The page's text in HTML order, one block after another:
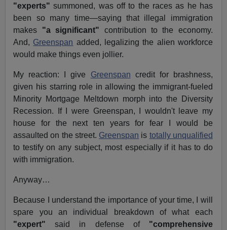
"experts" summoned, was off to the races as he has
been so many time—saying that illegal immigration
makes "a significant" contribution to the economy.
And, Greenspan added, legalizing the alien workforce
would make things even jollier.
My reaction: I give Greenspan credit for brashness,
given his starring role in allowing the immigrant-fueled
Minority Mortgage Meltdown morph into the Diversity
Recession. If I were Greenspan, I wouldn't leave my
house for the next ten years for fear I would be
assaulted on the street. Greenspan is totally unqualified
to testify on any subject, most especially if it has to do
with immigration.
Anyway…
Because I understand the importance of your time, I will
spare you an individual breakdown of what each
"expert" said in defense of "comprehensive